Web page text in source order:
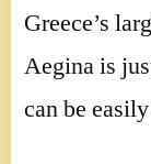
Greece’s
Aegina is
can be